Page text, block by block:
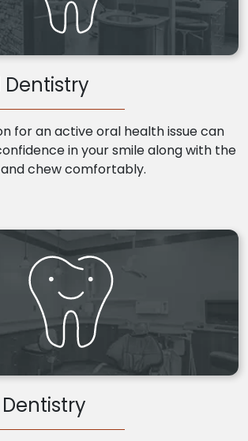
for an active oral health issue can
in your smile along with the
chew comfortably.